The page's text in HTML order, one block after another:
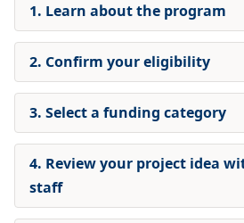
1. Learn about the program
2. Confirm your eligibility
3. Select a funding category
4. Review your project idea
staff